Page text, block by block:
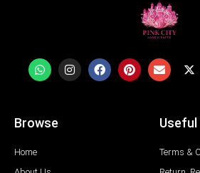
Browse
Home
Useful
Terms &